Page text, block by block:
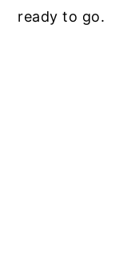
ready to go.